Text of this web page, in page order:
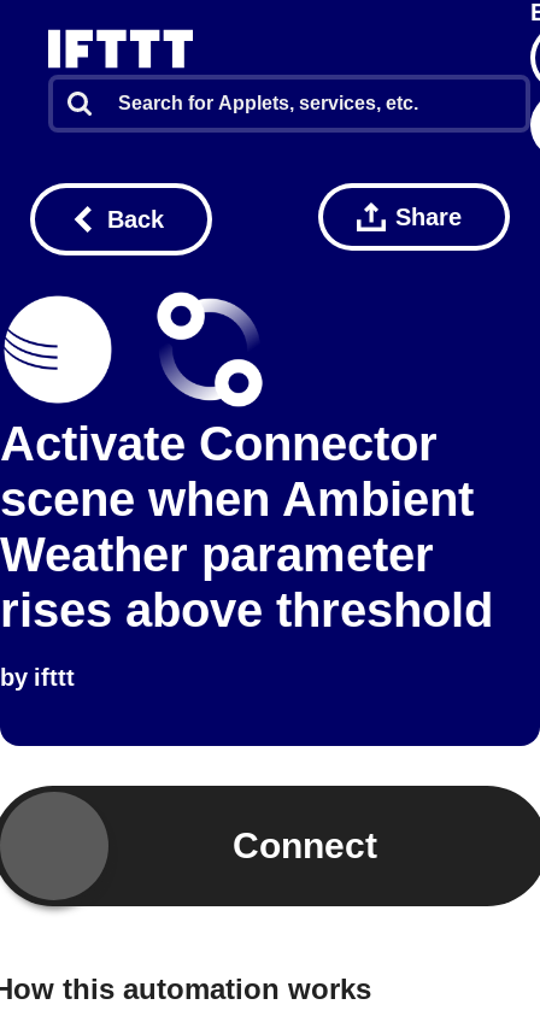
Back Share
Activate Connector
scene when Ambient
Weather parameter
rises above threshold
by ifttt
Connect
this automation works